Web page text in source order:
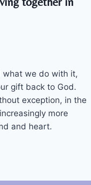
what we do with it,
gift back to God.
exception, in the
more
and heart.